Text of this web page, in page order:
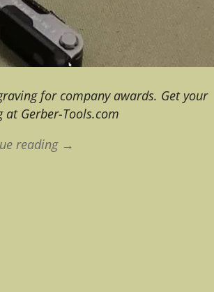
for company awards. Get your
at Gerber-Tools.com
reading →